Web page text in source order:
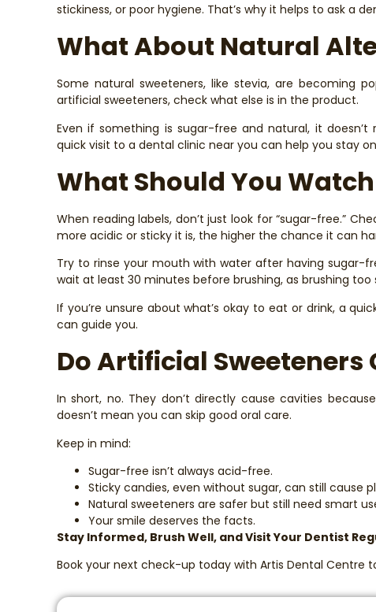
stickiness, or poor hygiene. That’s why it helps to ask a
What About Natural
Some natural sweeteners, like stevia, are becoming
artificial sweeteners, check what else is in the product.
Even if something is sugar-free and natural, it
quick visit to a dental clinic near you can help you stay
What Should You
When reading labels, don’t just look for “sugar-free.”
more acidic or sticky it is, the higher the chance it can
Try to rinse your mouth with water after having sugar-
wait at least 30 minutes before brushing, as brushing
If you’re unsure about what’s okay to eat or drink, a
can guide you.
Do Artificial Sweeteners
In short, no. They don’t directly cause cavities
doesn’t mean you can skip good oral care.
Keep in mind:
Sugar-free isn’t always acid-free.
Sticky candies, even without sugar, can still cause
Natural sweeteners are safer but still need smart
Your smile deserves the facts.
Stay Informed, Brush Well, and Visit Your Dentist
Book your next check-up today with Artis Dental Centre